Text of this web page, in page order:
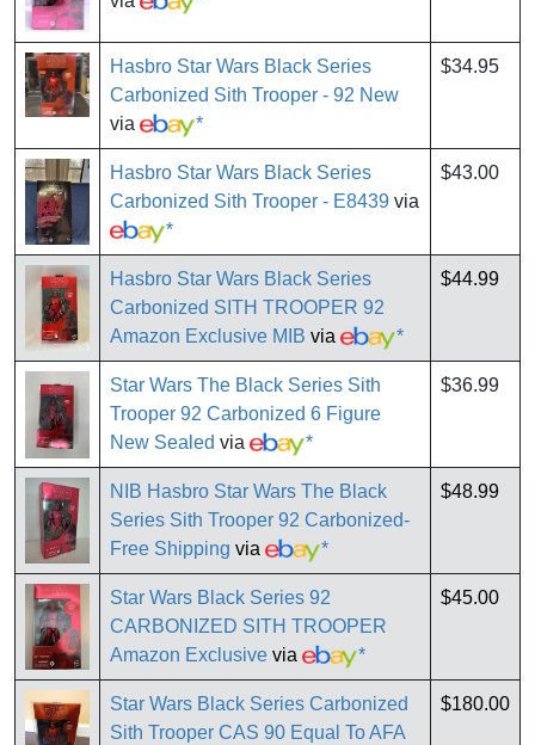
Hasbro Star Wars Black Series
Carbonized Sith Trooper - 92 New
via
*
$34.95
Hasbro Star Wars Black Series
Carbonized Sith Trooper - E8439 via
*
$43.00
Hasbro Star Wars Black Series
Carbonized SITH TROOPER 92
Amazon Exclusive MIB via *
$44.99
Star Wars The Black Series Sith
Trooper 92 Carbonized 6 Figure
New Sealed via *
$36.99
NIB Hasbro Star Wars The Black
Series Sith Trooper 92 Carbonized-
Free Shipping via *
$48.99
Star Wars Black Series 92
CARBONIZED SITH TROOPER
Amazon Exclusive via *
$45.00
Star Wars Black Series Carbonized
Sith Trooper CAS 90 Equal To AFA
$180.00